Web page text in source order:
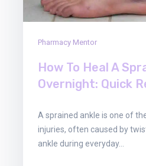
Pharmacy Mentor
How To Heal A
Overnight: Quick
A sprained ankle is one of
injuries, often caused by
ankle during everyday…